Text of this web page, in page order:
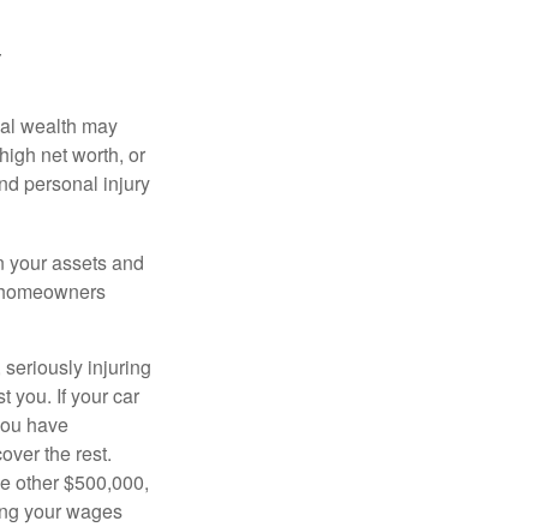
wealth may
net worth, or
personal injury
your assets and
injuring
you. If your car
have
the rest.
other $500,000,
your wages